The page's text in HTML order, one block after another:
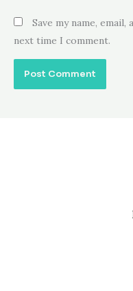
Save my name,
next time I comment.